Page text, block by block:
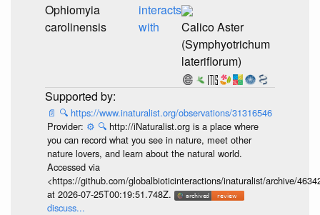
Ophiomyia
carolinensis
interacts
with
Calico Aster
(Symphyotrichum
lateriflorum)
📄 🔍 https://www.inaturalist.org/observations/31316546
Provider: ⚙️ 🔍 http://iNaturalist.org is a place where
you can record what you see in nature, meet other
nature lovers, and learn about the natural world.
Accessed via
<https://github.com/globalbioticinteractions/inaturalist/archive/
at 2026-07-25T00:19:51.748Z.
discuss...